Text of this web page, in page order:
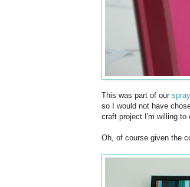
This was part of our
so I would not have
craft project I'm willing to
Oh, of course given the